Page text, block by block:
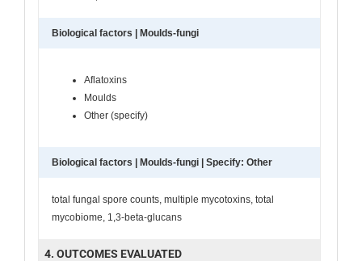
Biological factors | Moulds-fungi
Aflatoxins
Moulds
Other (specify)
Biological factors | Moulds-fungi | Specify: Other
total fungal spore counts, multiple mycotoxins, total
mycobiome, 1,3-beta-glucans
4. OUTCOMES EVALUATED